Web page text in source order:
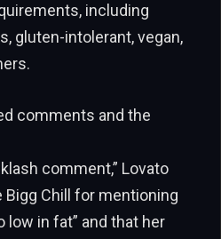
including
gluten-intolerant, vegan,
comments and the
comment,” Lovato
Bigg Chill for mentioning
low in fat” and that her